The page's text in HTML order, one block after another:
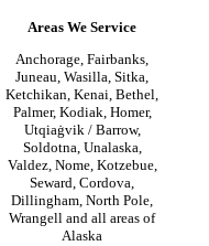
Areas We Service
Anchorage, Fairbanks,
Juneau, Wasilla, Sitka,
Ketchikan, Kenai, Bethel,
Palmer, Kodiak, Homer,
Utqiaġvik / Barrow,
Soldotna, Unalaska,
Valdez, Nome, Kotzebue,
Seward, Cordova,
Dillingham, North Pole,
Wrangell and all areas of
Alaska